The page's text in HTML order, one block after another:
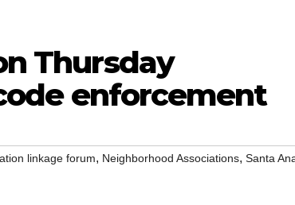
Thursday
enforcement
linkage forum, Neighborhood Associations, Santa